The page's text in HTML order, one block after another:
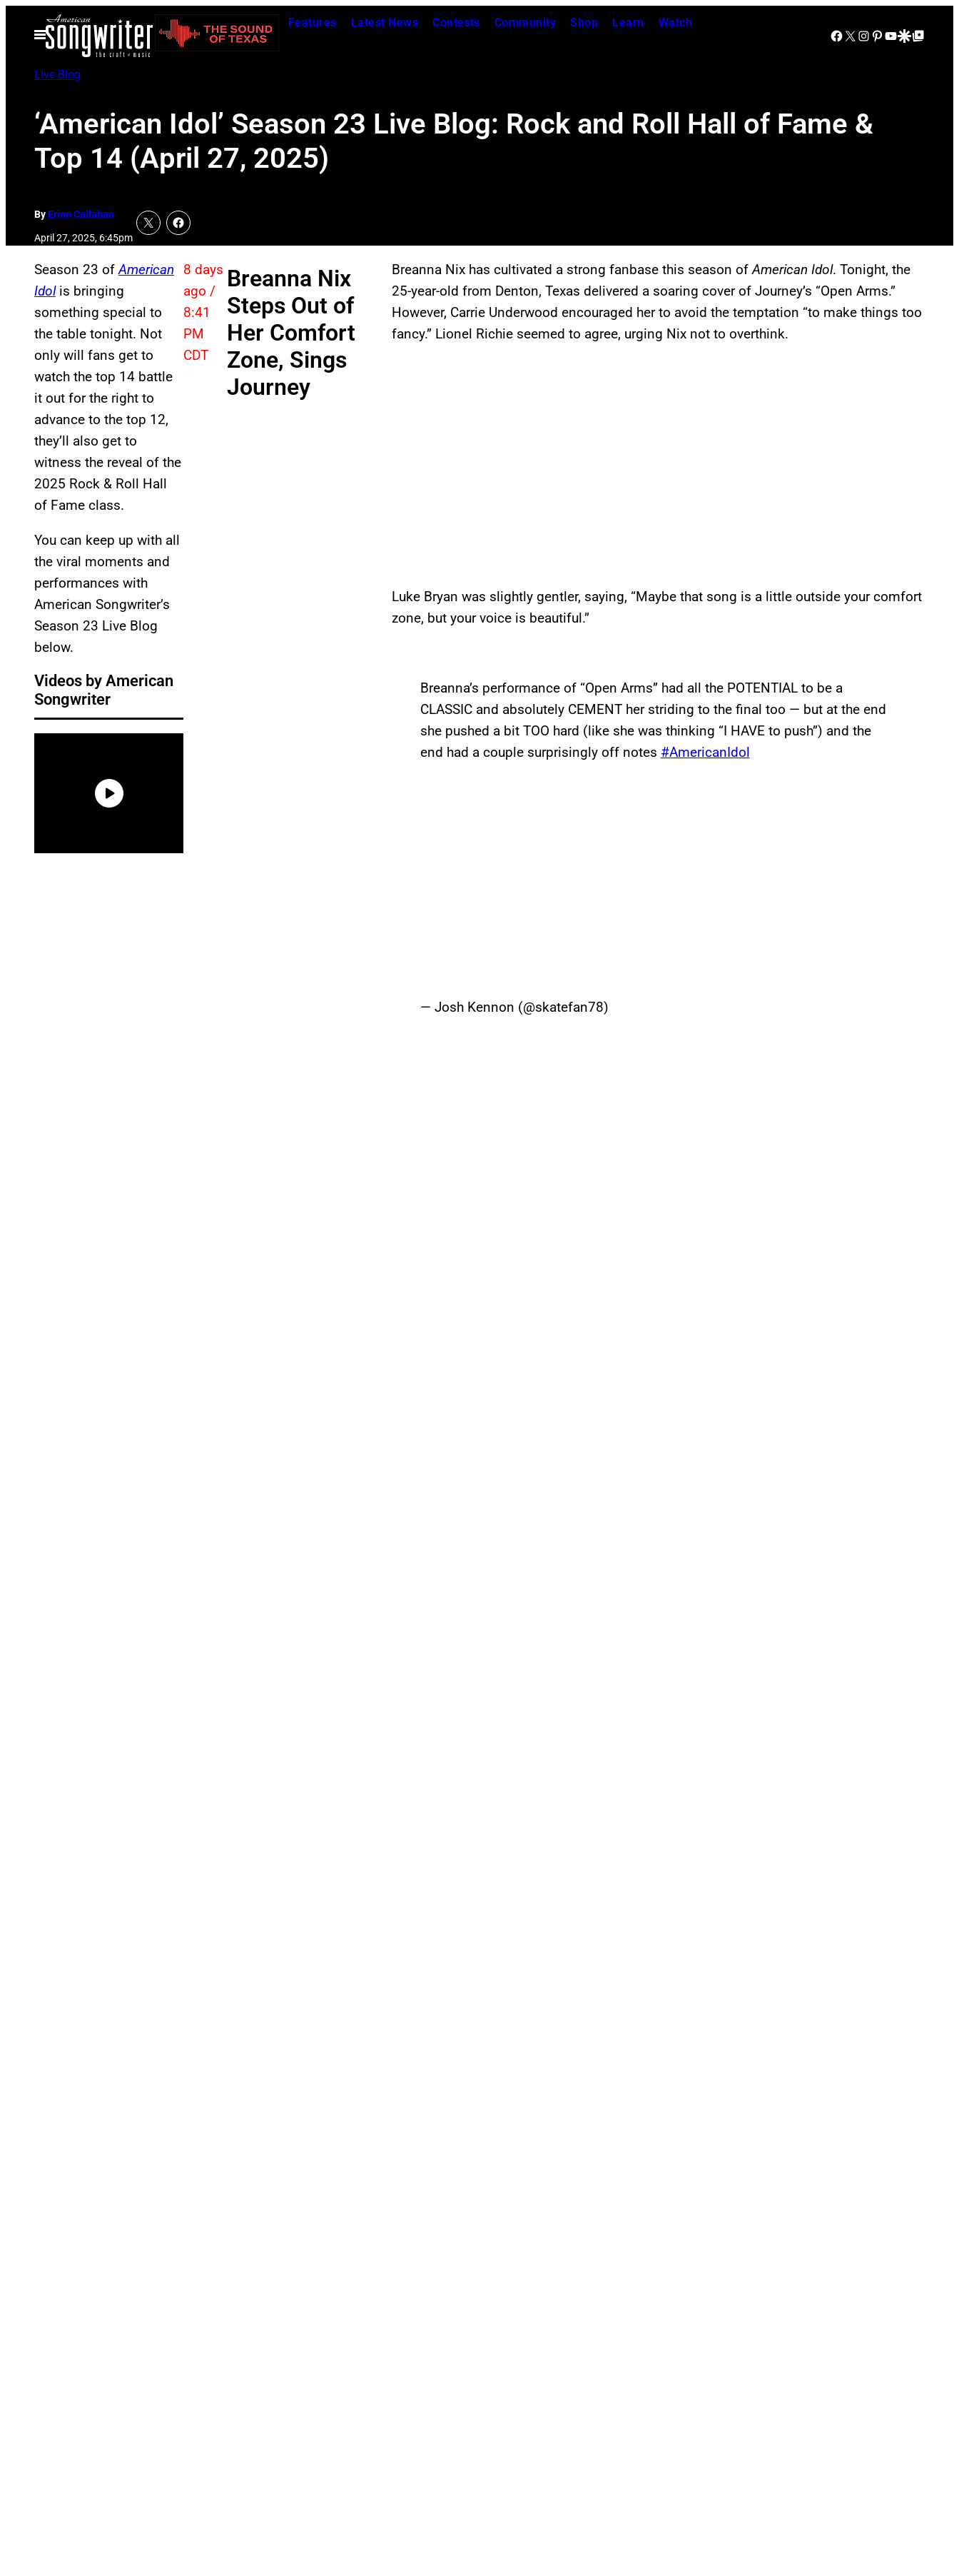
Open
Menu
Features Latest News Contests Community Shop Learn Watch
Facebook
X Instagram
Pinterest
YouTube
Google Discover
Google Top Posts
Live Blog
‘American Idol’ Season 23 Live Blog: Rock and Roll Hall of Fame &
Top 14 (April 27, 2025)
ByErinn Callahan
April 27, 2025, 6:45pm
Season 23 ofAmerican
Idolis bringing
something special to
the table tonight. Not
only will fans get to
watch the top 14 battle
it out for the right to
advance to the top 12,
they’ll also get to
witness the reveal of the
2025 Rock & Roll Hall
of Fame class.
You can keep up with all
the viral moments and
performances with
American Songwriter’s
Season 23 Live Blog
below.
Videos by American
Songwriter
8 days
ago /
8:41
PM
CDT
Breanna Nix
Steps Out of
Her Comfort
Zone, Sings
Journey
Breanna Nix has cultivated a strong fanbase this season ofAmerican Idol. Tonight, the
25-year-old from Denton, Texas delivered a soaring cover of Journey’s “Open Arms.”
However, Carrie Underwood encouraged her to avoid the temptation “to make things too
fancy.” Lionel Richie seemed to agree, urging Nix not to overthink.
Luke Bryan was slightly gentler, saying, “Maybe that song is a little outside your comfort
zone, but your voice is beautiful.”
Breanna’s performance of “Open Arms” had all the POTENTIAL to be a
CLASSIC and absolutely CEMENT her striding to the final too — but at the end
she pushed a bit TOO hard (like she was thinking “I HAVE to push”) and the
end had a couple surprisingly off notes #AmericanIdol
— Josh Kennon (@skatefan78)